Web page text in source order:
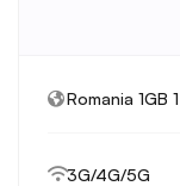
Romania 1GB
3G/4G/5G